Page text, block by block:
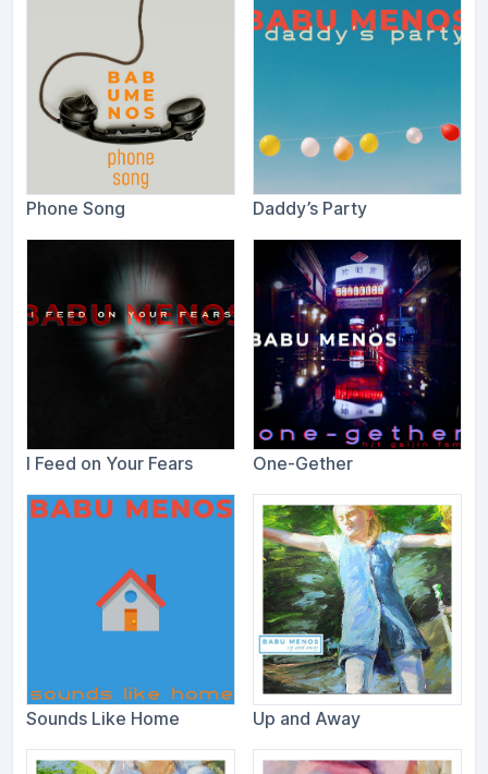
Phone Song Daddy’s Party
I Feed on Your Fears One-Gether
Sounds Like Home Up and Away